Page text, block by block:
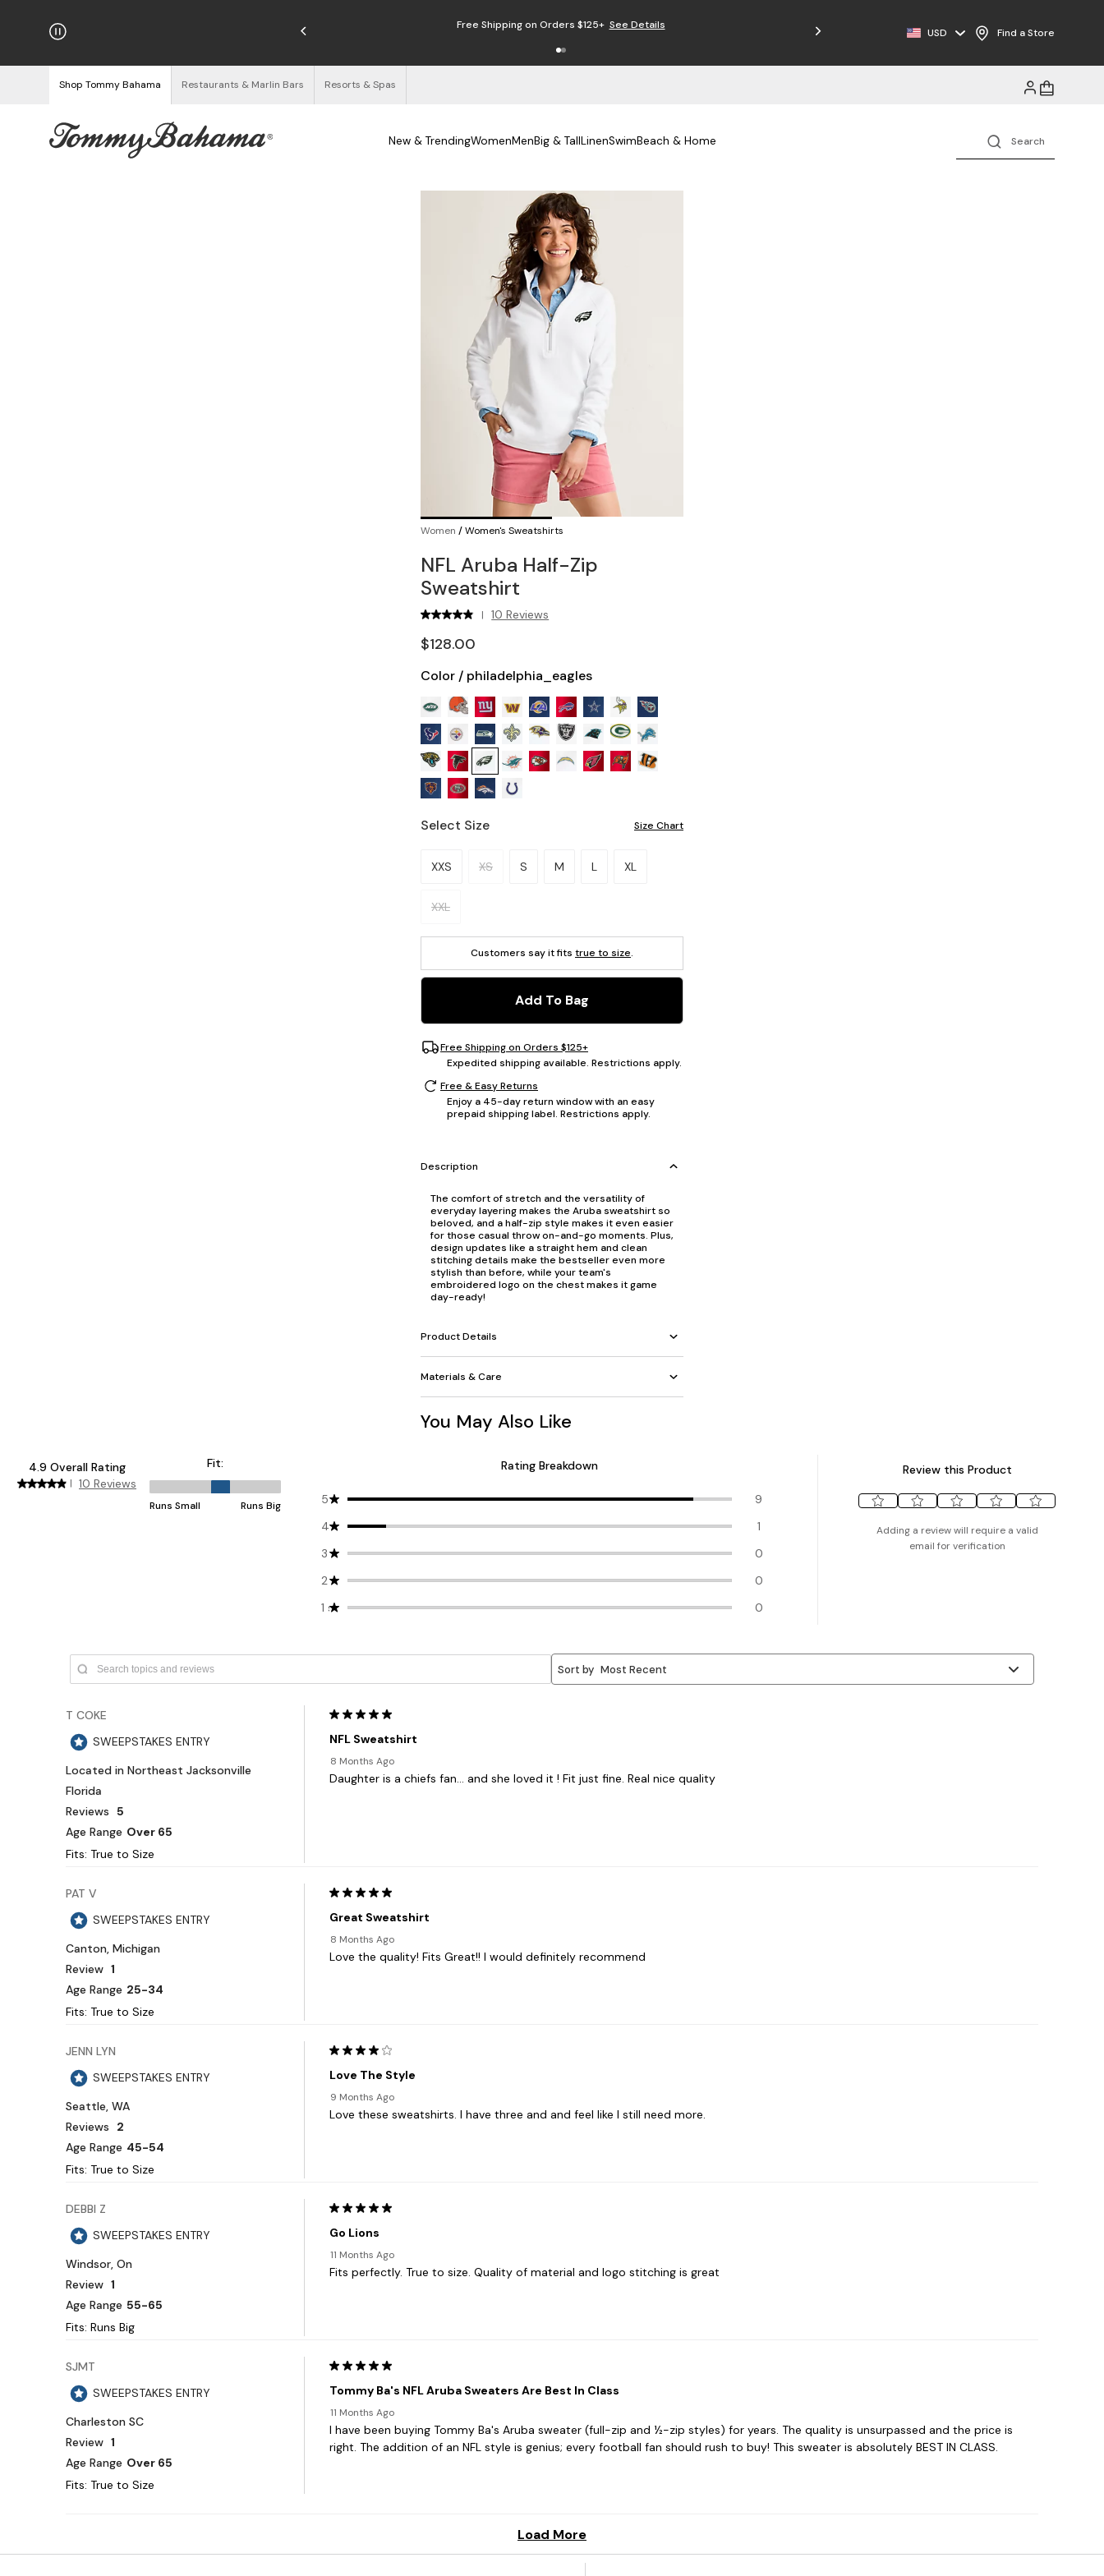
Free Returns Free Shipping on Orders $125+ See Details
USD Find a Store
Shop Tommy Bahama Restaurants & Marlin Bars Resorts & Spas
New & TrendingWomenMenBig & TallLinenSwimBeach & Home
Women /Women's Sweatshirts
NFL Aruba Half-Zip
Sweatshirt
| 10 Reviews
$128.00
Color / philadelphia_eagles
Select Size Size Chart
Please select a size.
XXS XS S M L XL
XXL
Customers say it fits true to size.
Add To Bag
Free Shipping on Orders $125+
Expedited shipping available. Restrictions apply.
Free & Easy Returns
Enjoy a 45-day return window with an easy
prepaid shipping label. Restrictions apply.
Description
The comfort of stretch and the versatility of
everyday layering makes the Aruba sweatshirt so
beloved, and a half-zip style makes it even easier
for those casual throw on-and-go moments. Plus,
design updates like a straight hem and clean
stitching details make the bestseller even more
stylish than before, while your team's
embroidered logo on the chest makes it game
day-ready!
Product Details
Materials & Care
You May Also Like